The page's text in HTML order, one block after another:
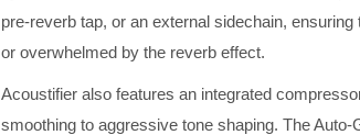
pre-reverb tap, or an external sidechain,
or overwhelmed by the reverb effect.
Acoustifier also features an integrated
smoothing to aggressive tone shaping. The